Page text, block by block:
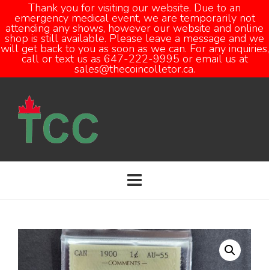
Thank you for visiting our website. Due to an
emergency medical event, we are temporarily not
attending any shows, however our website and online
shop is still available. Please leave a message and we
will get back to you as soon as we can. For any inquiries,
call or text us as 647-222-9995 or email us at
sales@thecoincolletor.ca.